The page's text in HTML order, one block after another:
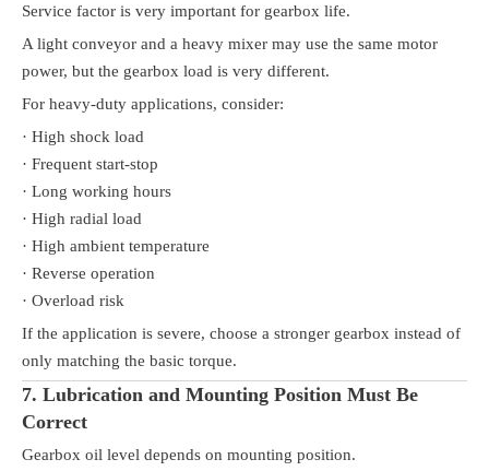
Service factor is very important for gearbox life.
A light conveyor and a heavy mixer may use the same motor
power, but the gearbox load is very different.
For heavy-duty applications, consider:
· High shock load
· Frequent start-stop
· Long working hours
· High radial load
· High ambient temperature
· Reverse operation
· Overload risk
If the application is severe, choose a stronger gearbox instead of
only matching the basic torque.
7. Lubrication and Mounting Position Must Be
Correct
Gearbox oil level depends on mounting position.